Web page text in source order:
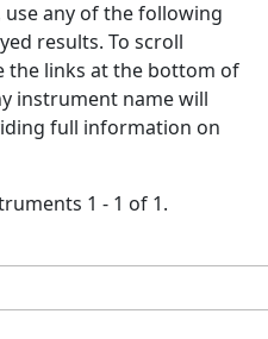
use any of the following
results. To scroll
the links at the bottom of
instrument name will
full information on
1 - 1 of 1.